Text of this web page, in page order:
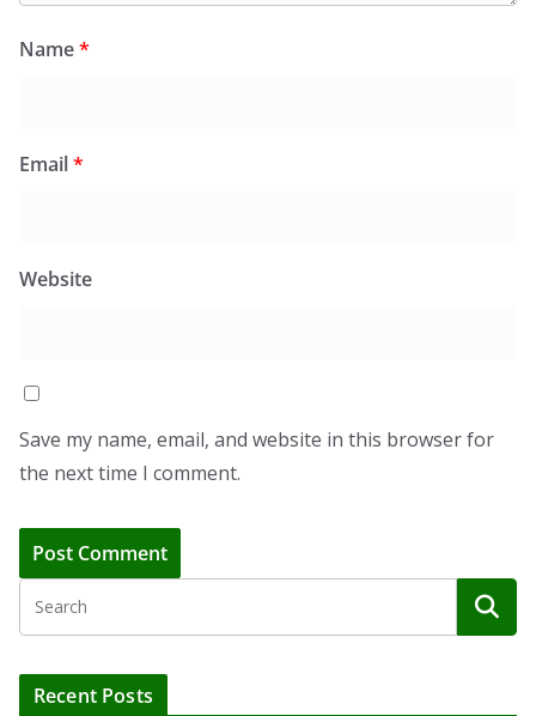
Name*
Email*
Website
Save my name, email, and website in this browser for
the next time I comment.
Recent Posts